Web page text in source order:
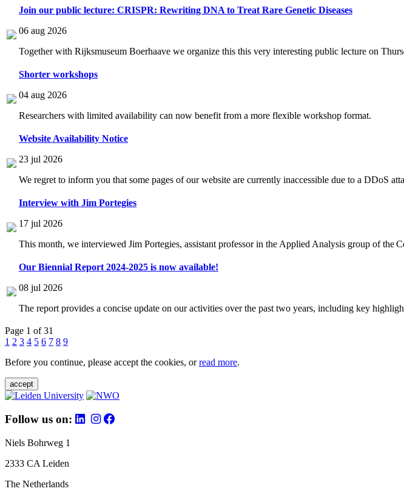
Join our public lecture: CRISPR: Rewriting DNA to Treat Rare Genetic Diseases
06 aug 2026
Together with Rijksmuseum Boerhaave we organize this this very interesting public lecture on
Shorter workshops
04 aug 2026
Researchers with limited availability can now benefit from a more flexible workshop format.
Website Availability Notice
23 jul 2026
We regret to inform you that some pages of our website are currently inaccessible due to a DDoS
Interview with Jim Portegies
17 jul 2026
This month, we interviewed Jim Portegies, assistant professor in the Applied Analysis group of
Our Biennial Report 2024-2025 is now available!
08 jul 2026
The report provides a concise update on our activities over the past two years, including key
Page 1 of 31
1 2 3 4 5 6 7 8 9
Before you continue, please accept the cookies, orread more.
accept
Follow us on:
Niels Bohrweg 1
2333 CA Leiden
The Netherlands